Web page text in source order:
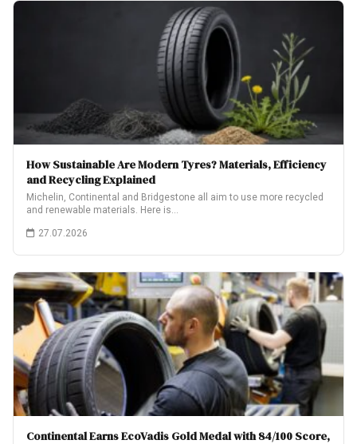
How Sustainable Are Modern Tyres? Materials, Efficiency
and Recycling Explained
Michelin, Continental and Bridgestone all aim to use more recycled
and renewable materials. Here is…
27.07.2026
Continental Earns EcoVadis Gold Medal with 84/100 Score,